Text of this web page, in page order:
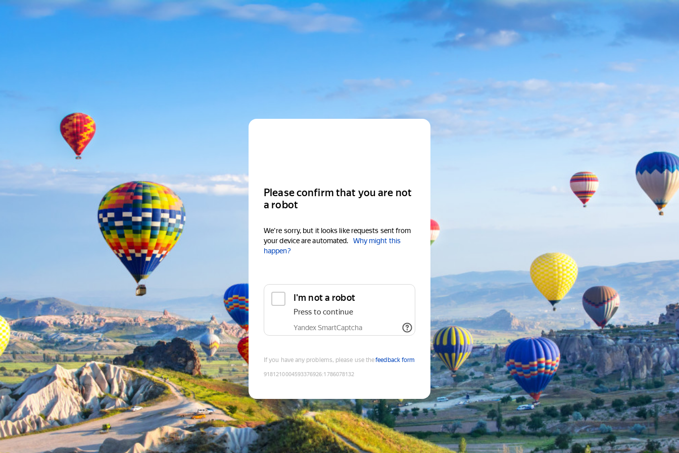
Please confirm that you are not
a robot
We're sorry, but it looks like requests sent from
your device are automated.
Why might this
happen?
I'm not a robot
Press to continue
Yandex SmartCaptcha
If you have any problems, please use thefeedback form
9181210004593376926:1786078132